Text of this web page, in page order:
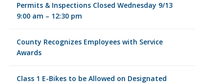
Permits & Inspections Closed Wednesday 9/13
9:00 am – 12:30 pm
County Recognizes Employees with Service
Awards
Class 1 E-Bikes to be Allowed on Designated